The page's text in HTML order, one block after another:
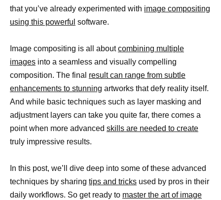
that you’ve already experimented with image compositing
using this powerful software.
Image compositing is all aboutcombining multiple
images into a seamless and visually compelling
composition. The final result can range from subtle
enhancements to stunning artworks that defy reality itself.
And while basic techniques such as layer masking and
adjustment layers can take you quite far, there comes a
point when more advanced skills are needed to create
truly impressive results.
In this post, we’ll dive deep into some of these advanced
techniques by sharing tips and tricks used by pros in their
daily workflows. So get ready to master the art of image